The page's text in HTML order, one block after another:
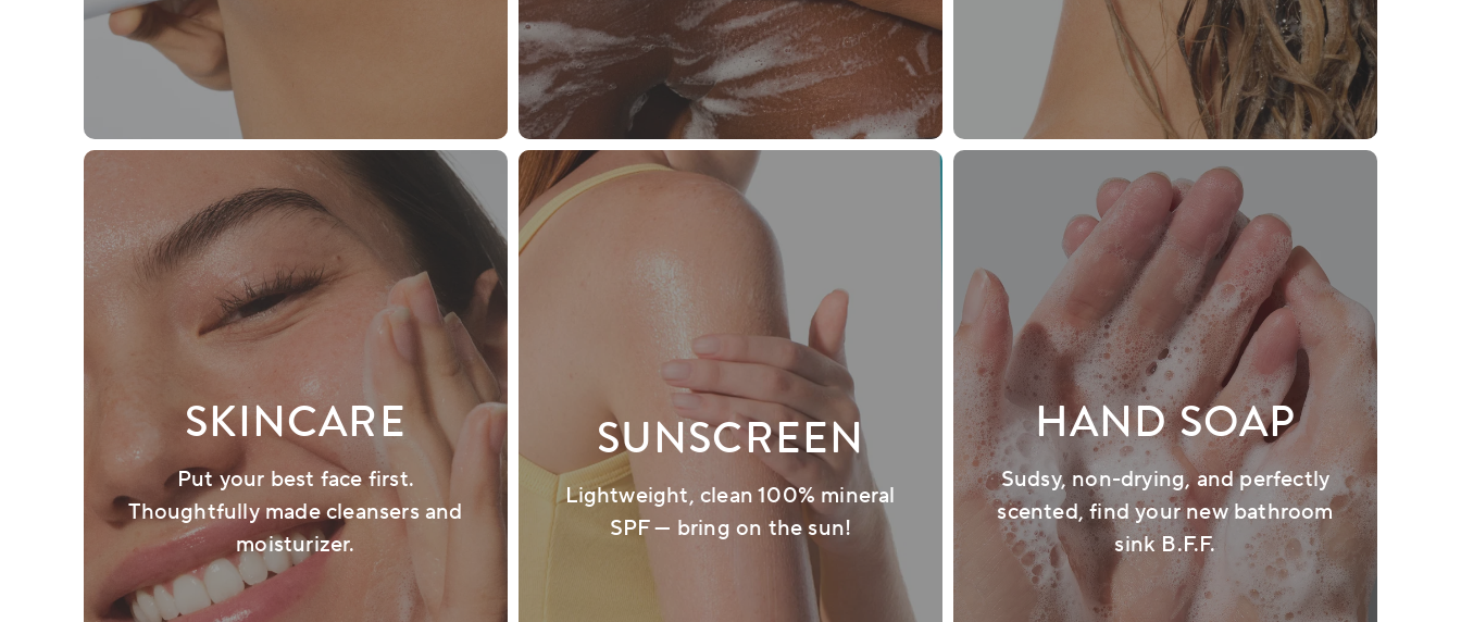
SKINCARE
Put your best face first.
Thoughtfully made cleansers and
moisturizer.
SUNSCREEN
Lightweight, clean 100% mineral
SPF — bring on the sun!
HAND SOAP
Sudsy, non-drying, and perfectly
scented, find your new bathroom
sink B.F.F.